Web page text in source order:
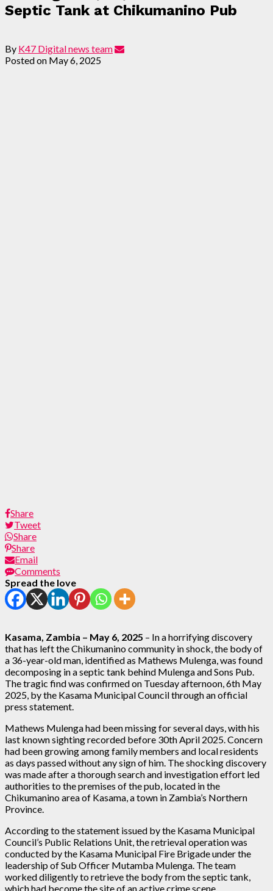
Septic Tank at Chikumanino Pub
By K47 Digital news team
Posted on May 6, 2025
Share
Tweet
Share
Share
Email
Comments
Spread the love
Kasama, Zambia – May 6, 2025 – In a horrifying discovery
that has left the Chikumanino community in shock, the body of
a 36-year-old man, identified as Mathews Mulenga, was found
decomposing in a septic tank behind Mulenga and Sons Pub.
The tragic find was confirmed on Tuesday afternoon, 6th May
2025, by the Kasama Municipal Council through an official
press statement.
Mathews Mulenga had been missing for several days, with his
last known sighting recorded before 30th April 2025. Concern
had been growing among family members and local residents
as days passed without any sign of him. The shocking discovery
was made after a thorough search and investigation effort led
authorities to the premises of the pub, located in the
Chikumanino area of Kasama, a town in Zambia’s Northern
Province.
According to the statement issued by the Kasama Municipal
Council’s Public Relations Unit, the retrieval operation was
conducted by the Kasama Municipal Fire Brigade under the
leadership of Sub Officer Mutamba Mulenga. The team
worked diligently to retrieve the body from the septic tank,
which had become the site of an active crime scene.